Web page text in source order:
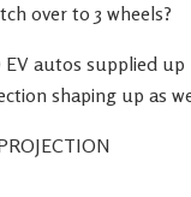
over to 3 wheels?
EV autos supplied
shaping up as